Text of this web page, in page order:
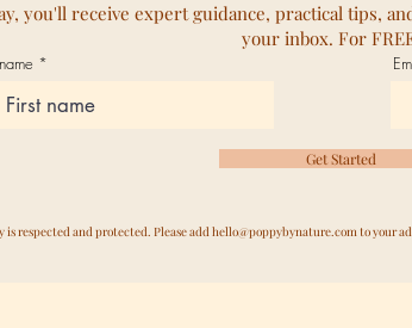
you'll receive expert guidance, practical tips,
your inbox. For
Get Started
is respected and protected. Please addhello@poppybynature.comto your